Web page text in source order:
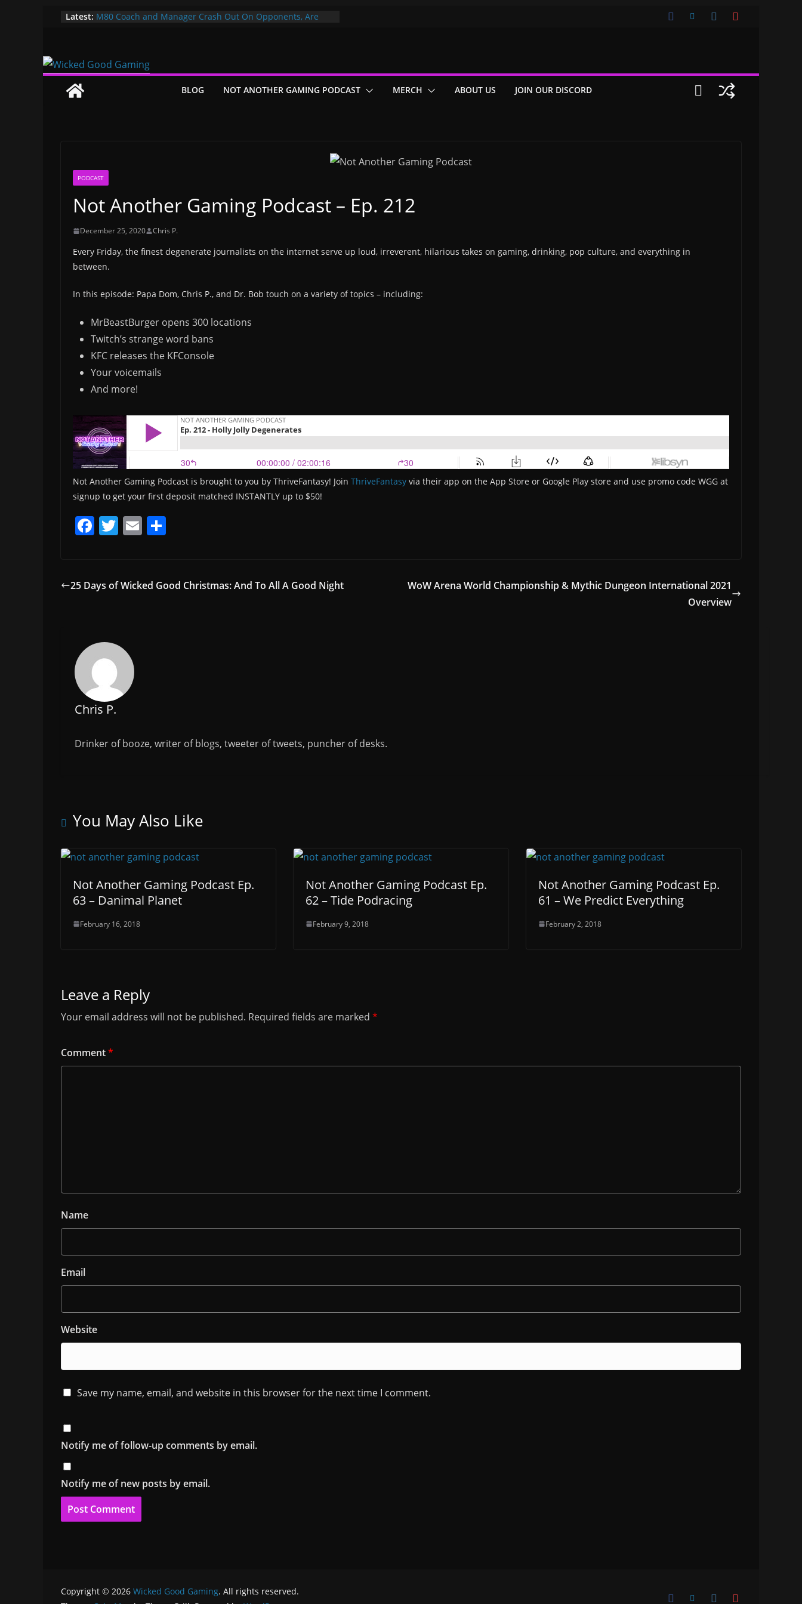
Latest: M80 Coach and Manager Crash Out On Opponents, Are
GAMEPASS ULTIMATE NOW!! EPIC WIN!!!
Pokemon Day Presents: Everything Cool You May Have
BLOG NOT ANOTHER GAMING PODCAST MERCH ABOUT US JOIN OUR DISCORD
PODCAST
Not Another Gaming Podcast – Ep. 212
December 25, 2020 Chris P.
Every Friday, the finest degenerate journalists on the internet serve up loud, irreverent, hilarious takes on gaming, drinking, pop culture, and everything in
between.
In this episode: Papa Dom, Chris P., and Dr. Bob touch on a variety of topics – including:
MrBeastBurger opens 300 locations
Twitch’s strange word bans
KFC releases the KFConsole
Your voicemails
And more!
Not Another Gaming Podcast is brought to you by ThriveFantasy! Join ThriveFantasy via their app on the App Store or Google Play store and use promo code WGG at
signup to get your first deposit matched INSTANTLY up to $50!
F
e
o
k
T
er
E
l e
25 Days of Wicked Good Christmas: And To All A Good Night
WoW Arena World Championship & Mythic Dungeon International 2021
Overview
Chris P.
Drinker of booze, writer of blogs, tweeter of tweets, puncher of desks.
You May Also Like
Not Another Gaming Podcast Ep.
63 – Danimal Planet
February 16, 2018
Not Another Gaming Podcast Ep.
62 – Tide Podracing
February 9, 2018
Not Another Gaming Podcast Ep.
61 – We Predict Everything
February 2, 2018
Leave a Reply
Your email address will not be published. Required fields are marked *
Comment*
Name
Email
Website
Save my name, email, and website in this browser for the next time I comment.
Notify me of follow-up comments by email.
Notify me of new posts by email.
Copyright © 2026 Wicked Good Gaming. All rights reserved.